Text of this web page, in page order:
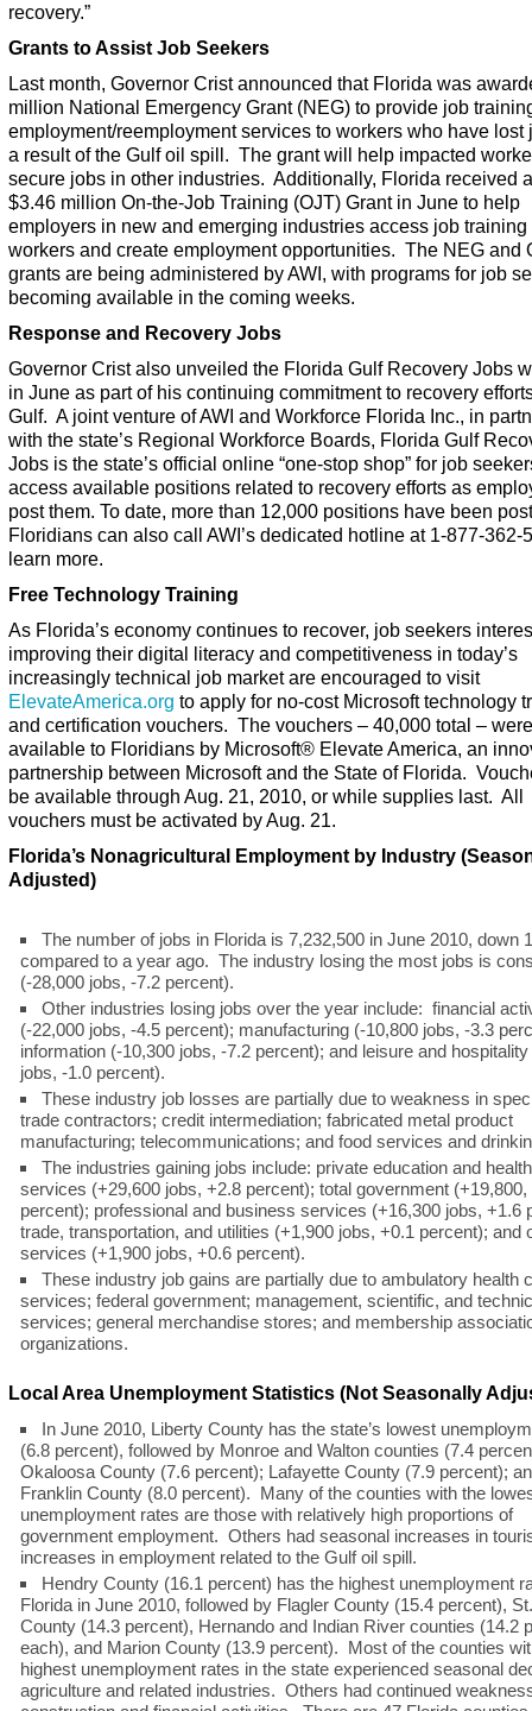
recovery.”
Grants to Assist Job Seekers
Last month, Governor Crist announced that Florida was
million National Emergency Grant (NEG) to provide job
employment/reemployment services to workers who have lost
a result of the Gulf oil spill. The grant will help impacted
secure jobs in other industries. Additionally, Florida received
$3.46 million On-the-Job Training (OJT) Grant in June to help
employers in new and emerging industries access job training
workers and create employment opportunities. The NEG and
grants are being administered by AWI, with programs for job
becoming available in the coming weeks.
Response and Recovery Jobs
Governor Crist also unveiled the Florida Gulf Recovery Jobs
in June as part of his continuing commitment to recovery
Gulf. A joint venture of AWI and Workforce Florida Inc., in
with the state’s Regional Workforce Boards, Florida Gulf
Jobs is the state’s official online “one-stop shop” for job
access available positions related to recovery efforts as
post them. To date, more than 12,000 positions have been
Floridians can also call AWI’s dedicated hotline at 1-877-362-
learn more.
Free Technology Training
As Florida’s economy continues to recover, job seekers
improving their digital literacy and competitiveness in today’s
increasingly technical job market are encouraged to visit
ElevateAmerica.org to apply for no-cost Microsoft technology
and certification vouchers. The vouchers – 40,000 total –
available to Floridians by Microsoft® Elevate America, an
partnership between Microsoft and the State of Florida.
be available through Aug. 21, 2010, or while supplies last. All
vouchers must be activated by Aug. 21.
Florida’s Nonagricultural Employment by Industry
Adjusted)
The number of jobs in Florida is 7,232,500 in June 2010, down
compared to a year ago. The industry losing the most jobs is
(-28,000 jobs, -7.2 percent).
Other industries losing jobs over the year include: financial
(-22,000 jobs, -4.5 percent); manufacturing (-10,800 jobs, -3.3
information (-10,300 jobs, -7.2 percent); and leisure and
jobs, -1.0 percent).
These industry job losses are partially due to weakness in
trade contractors; credit intermediation; fabricated metal product
manufacturing; telecommunications; and food services and
The industries gaining jobs include: private education and health
services (+29,600 jobs, +2.8 percent); total government (+19,800,
percent); professional and business services (+16,300 jobs, +1.6
trade, transportation, and utilities (+1,900 jobs, +0.1 percent); and
services (+1,900 jobs, +0.6 percent).
These industry job gains are partially due to ambulatory health
services; federal government; management, scientific, and
services; general merchandise stores; and membership
organizations.
Local Area Unemployment Statistics (Not Seasonally
In June 2010, Liberty County has the state’s lowest
(6.8 percent), followed by Monroe and Walton counties (7.4
Okaloosa County (7.6 percent); Lafayette County (7.9 percent);
Franklin County (8.0 percent). Many of the counties with the
unemployment rates are those with relatively high proportions of
government employment. Others had seasonal increases in
increases in employment related to the Gulf oil spill.
Hendry County (16.1 percent) has the highest unemployment
Florida in June 2010, followed by Flagler County (15.4 percent),
County (14.3 percent), Hernando and Indian River counties (14.2
each), and Marion County (13.9 percent). Most of the counties
highest unemployment rates in the state experienced seasonal
agriculture and related industries. Others had continued